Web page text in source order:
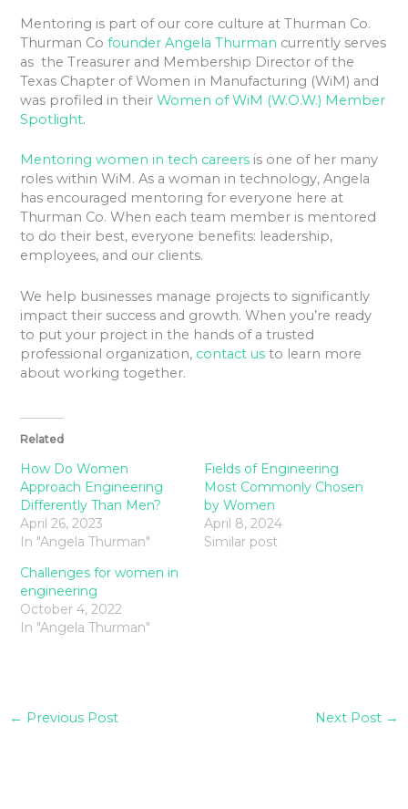
Mentoring is part of our core culture at Thurman Co.
Thurman Cofounder Angela Thurman currently serves
as the Treasurer and Membership Director of the
Texas Chapter of Women in Manufacturing (WiM) and
was profiled in theirWomen of WiM (W.O.W.) Member
Spotlight.
Mentoring women in tech careers is one of her many
roles within WiM. As a woman in technology, Angela
has encouraged mentoring for everyone here at
Thurman Co. When each team member is mentored
to do their best, everyone benefits: leadership,
employees, and our clients.
We help businesses manage projects to significantly
impact their success and growth. When you’re ready
to put your project in the hands of a trusted
professional organization, contact us to learn more
about working together.
Related
How Do Women
Approach Engineering
Differently Than Men?
April 26, 2023
In "Angela Thurman"
Fields of Engineering
Most Commonly Chosen
by Women
April 8, 2024
Similar post
Challenges for women in
engineering
October 4, 2022
In "Angela Thurman"
← Previous Post Next Post →